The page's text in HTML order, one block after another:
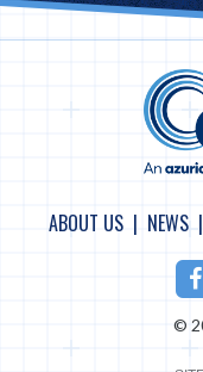
ABOUT US NEWS
©